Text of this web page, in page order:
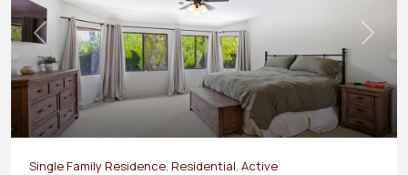
Previous Next
Single Family Residence, Residential, Active